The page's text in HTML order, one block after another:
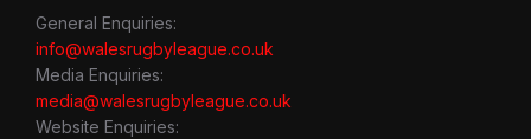
General Enquiries:
info@walesrugbyleague.co.uk
Media Enquiries:
media@walesrugbyleague.co.uk
Website Enquiries: